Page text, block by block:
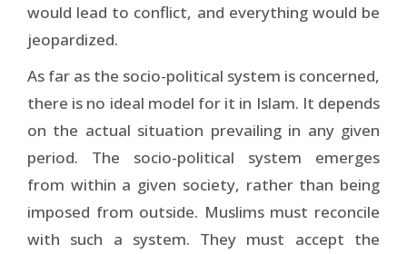
would lead to conflict, and everything would be
jeopardized.
As far as the socio-political system is concerned,
there is no ideal model for it in Islam. It depends
on the actual situation prevailing in any given
period. The socio-political system emerges
from within a given society, rather than being
imposed from outside. Muslims must reconcile
with such a system. They must accept the